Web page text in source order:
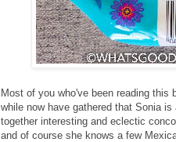
Most of you who've been reading this
while now have gathered that Sonia
together interesting and eclectic
and of course she knows a few